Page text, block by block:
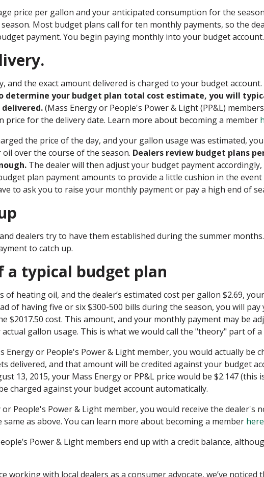
price per gallon and your anticipated consumption for the
Most budget plans call for ten monthly payments, so the
payment. You begin paying monthly into your budget account.
and the exact amount delivered is charged to your budget account.
determine your budget plan total cost estimate, you will
(Mass Energy or People's Power & Light (PP&L)
price for the delivery date. Learn more about becoming a member
the price of the day, and your gallon usage was estimated,
over the course of the season. Dealers review budget plans
The dealer will then adjust your budget payment
plan payment amounts to provide a little cushion in the
to ask you to raise your monthly payment or pay a high end of
dealers try to have them established during the summer
to catch up.
a typical budget plan
of heating oil, and the dealer’s estimated cost per gallon $2.69,
of having five or six $300-500 bills during the season, you will
$2017.50 cost. This amount, and your monthly payment may be
gallon usage. This is what we would call the "theory" part of
Energy or People's Power & Light member, you would actually be
delivered, and that amount will be credited against your budget
13, 2015, your Mass Energy or PP&L price would be $2.147
charged against your budget account automatically.
or People's Power & Light member, you would receive the
as above. You can learn more about becoming a member here
Power & Light members end up with a credit balance,
working with local dealers as a consumer advocate, we’ve